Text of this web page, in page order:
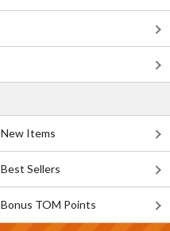
New Items
Best Sellers
Bonus TOM Points